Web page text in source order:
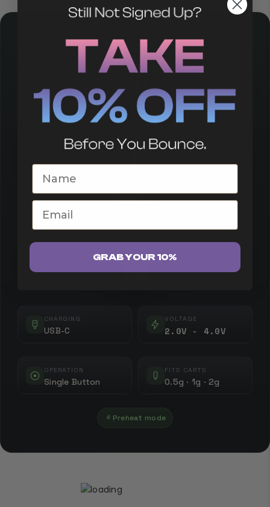
510 BATTERY
HoneyStick Digital Variable Voltage
Honey Stick
CHARGING
USB-C
VOLTAGE
2.0V - 4.0V
400mAh
OPERATION
Single Button
FITS CARTS
0.5g · 1g · 2g
Preheat mode
First Name
Email
GRAB YOUR 10%